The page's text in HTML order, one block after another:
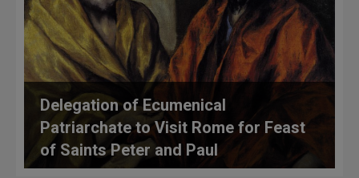
Delegation of Ecumenical
Patriarchate to Visit Rome for Feast
of Saints Peter and Paul